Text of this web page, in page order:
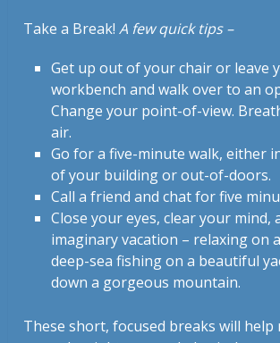
Take a Break!A few quick tips –
Get up out of your chair or leave
workbench and walk over to an
Change your point-of-view.
air.
Go for a five-minute walk, either
of your building or out-of-doors.
Call a friend and chat for five
Close your eyes, clear your mind,
imaginary vacation – relaxing on
deep-sea fishing on a beautiful
down a gorgeous mountain.
These short, focused breaks will help